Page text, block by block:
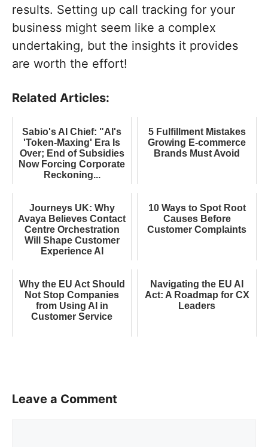
results. Setting up call tracking for your
business might seem like a complex
undertaking, but the insights it provides
are worth the effort!
Related Articles:
Sabio's AI Chief: "AI's
'Token-Maxing' Era Is
Over; End of Subsidies
Now Forcing Corporate
Reckoning...
5 Fulfillment Mistakes
Growing E-commerce
Brands Must Avoid
Journeys UK: Why
Avaya Believes Contact
Centre Orchestration
Will Shape Customer
Experience AI
10 Ways to Spot Root
Causes Before
Customer Complaints
Why the EU Act Should
Not Stop Companies
from Using AI in
Customer Service
Navigating the EU AI
Act: A Roadmap for CX
Leaders
Leave a Comment